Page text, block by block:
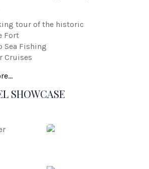
tour of the historic
Fort
Sea Fishing
Cruises
SHOWCASE